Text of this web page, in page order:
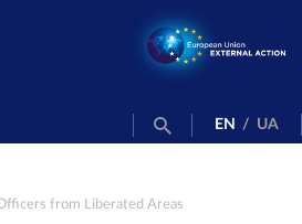
EN / UA
from Liberated Areas